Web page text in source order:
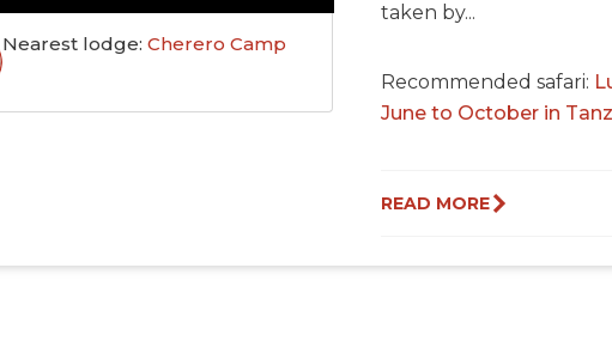
Nearest lodge: Cherero Camp
taken by...
Recommended safari:
June to October in
READ MORE